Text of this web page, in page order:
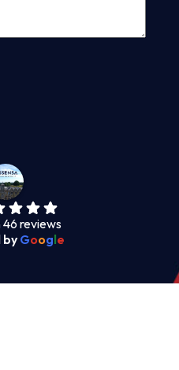
46 reviews
by Google